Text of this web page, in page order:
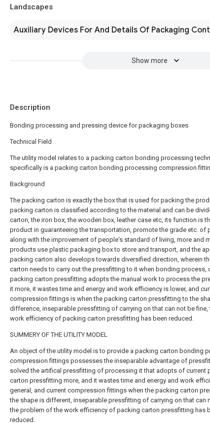
Landscapes
Auxiliary Devices For And Details Of Packaging
Show more
Description
Bonding processing and pressing device for packaging boxes
Technical Field
The utility model relates to a packing carton bonding processing
specifically is a packing carton bonding processing compression
Background
The packing carton is exactly the box that is used for packing the
packing carton is classified according to the material and can be
carton, the iron box, the wooden box, leather case etc, its function is
product in guaranteeing the transportation, promote the grade etc. of
along with the improvement of people's standard of living, more and
products use plastic packaging box to store and transport, and the
packing carton also develops towards diversified direction, wherein
carton needs to carry out the pressfitting to it when bonding process,
packing carton pressfitting adopts the manual work to process the
it more, it wastes time and energy and work efficiency is lower, and
compression fittings is when the packing carton pressfitting to the
difference, inseparable pressfitting of carrying on that can not be fine,
work efficiency of packing carton pressfitting has been reduced.
SUMMERY OF THE UTILITY MODEL
An object of the utility model is to provide a packing carton bonding
compression fittings possesses the inseparable advantage of
solved the artifical pressfitting of processing it that adopts of current
carton pressfitting more, and it wastes time and energy and work
general, and current compression fittings when the packing carton
the shape is different, inseparable pressfitting of carrying on that can
the problem of the work efficiency of packing carton pressfitting has
reduced.